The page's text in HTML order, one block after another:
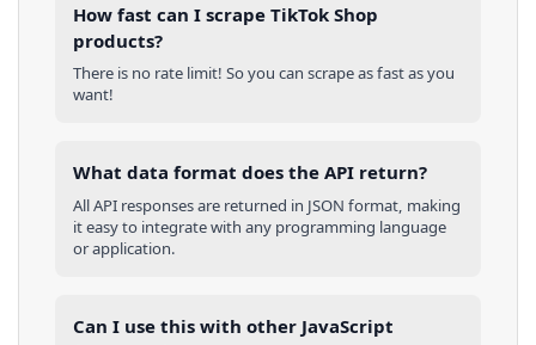
How fast can I scrape TikTok Shop
products?
There is no rate limit! So you can scrape as fast as you
want!
What data format does the API return?
All API responses are returned in JSON format, making
it easy to integrate with any programming language
or application.
Can I use this with other JavaScript